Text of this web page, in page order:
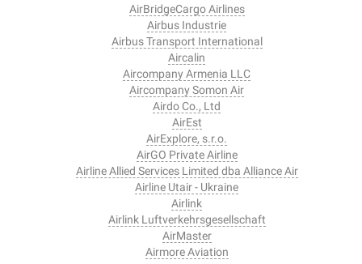
AirBridgeCargo Airlines
Airbus Industrie
Airbus Transport International
Aircalin
Aircompany Armenia LLC
Aircompany Somon Air
Airdo Co., Ltd
AirEst
AirExplore, s.r.o.
AirGO Private Airline
Airline Allied Services Limited dba Alliance Air
Airline Utair - Ukraine
Airlink
Airlink Luftverkehrsgesellschaft
AirMaster
Airmore Aviation